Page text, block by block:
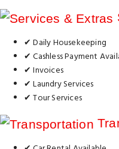
✔ Daily Housekeeping
✔ Cashless Payment
✔ Invoices
✔ Laundry Services
✔ Tour Services